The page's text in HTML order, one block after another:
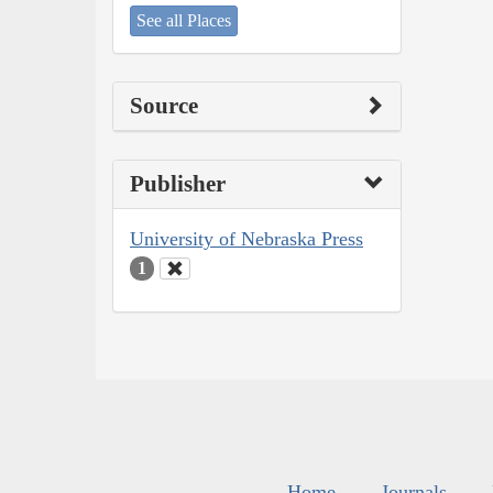
See all Places
Source
Publisher
University of Nebraska Press
1